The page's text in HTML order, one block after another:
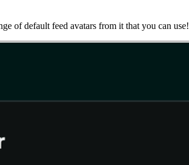
of default feed avatars from it that you can use!